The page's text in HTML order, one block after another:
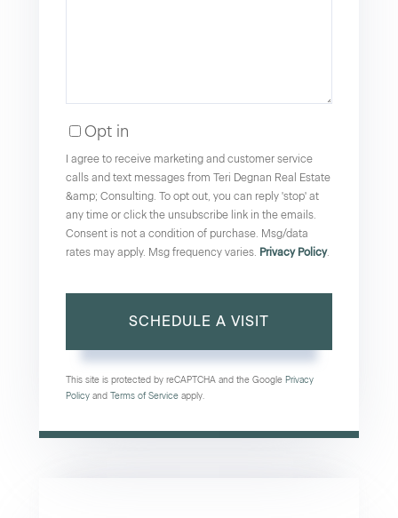
Opt in
I agree to receive marketing and customer service
calls and text messages from Teri Degnan Real Estate
&amp; Consulting. To opt out, you can reply 'stop' at
any time or click the unsubscribe link in the emails.
Consent is not a condition of purchase. Msg/data
rates may apply. Msg frequency varies. Privacy Policy.
This site is protected by reCAPTCHA and the Google Privacy
Policy and Terms of Service apply.